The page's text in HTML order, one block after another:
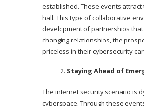
established. These events
hall. This type of collaborative
development of partnerships
changing relationships, the
priceless in their cybersecurity
Staying Ahead of
The internet security scenario is
cyberspace. Through these